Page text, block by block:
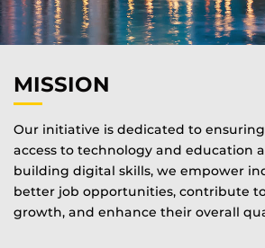
MISSION
Our initiative is dedicated to
access to technology and education
building digital skills, we empower
better job opportunities, contribute
growth, and enhance their overall